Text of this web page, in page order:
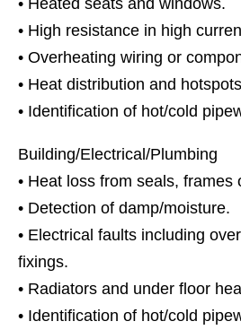
• High resistance in high
• Overheating wiring or
• Heat distribution and
• Identification of hot/cold
Building/Electrical/Plumbing
• Heat loss from seals, frames
• Detection of damp/moisture.
• Electrical faults including
fixings.
• Radiators and under floor
• Identification of hot/cold